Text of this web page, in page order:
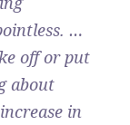
…
off or put
about
in